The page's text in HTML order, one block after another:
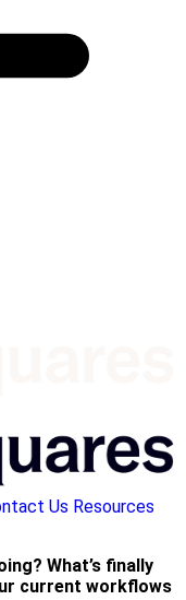
Us Resources
What’s finally
current workflows